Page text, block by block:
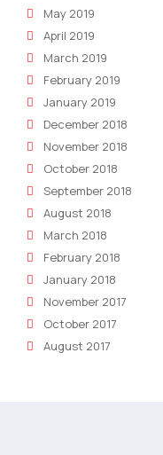
May 2019
April 2019
March 2019
February 2019
January 2019
December 2018
November 2018
October 2018
September 2018
August 2018
March 2018
February 2018
January 2018
November 2017
October 2017
August 2017